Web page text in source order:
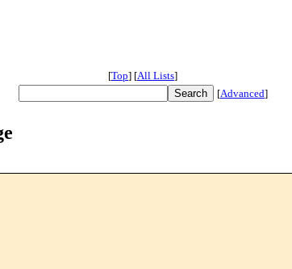
[Top] [All Lists]
[Advanced]